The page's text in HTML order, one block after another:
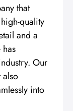
that
quality
and a
Our
also
into